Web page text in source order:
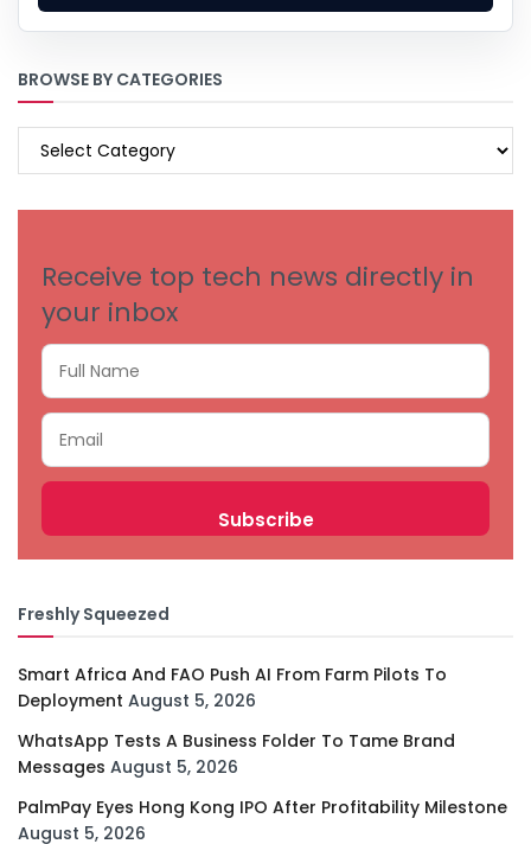
BROWSE BY CATEGORIES
BROWSE
Receive top tech news directly in
your inbox
Freshly Squeezed
Smart Africa And FAO Push AI From Farm Pilots To
Deployment August 5, 2026
WhatsApp Tests A Business Folder To Tame Brand
Messages August 5, 2026
PalmPay Eyes Hong Kong IPO After Profitability Milestone
August 5, 2026